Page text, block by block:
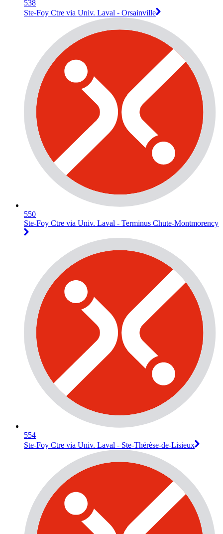
538
Ste-Foy Ctre via Univ. Laval - Orsainville
550
Ste-Foy Ctre via Univ. Laval - Terminus Chute-Montmorency
554
Ste-Foy Ctre via Univ. Laval - Ste-Thérèse-de-Lisieux